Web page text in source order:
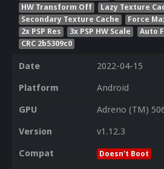
HW Transform Off
Lazy Texture
Secondary Texture Cache
Force
2x PSP Res
3x PSP HW Scale
Auto
CRC 2b5309c0
Date
2022-04-15
Platform
Android
GPU
Adreno (TM)
Version
v1.12.3
Compat
Doesn't Boot